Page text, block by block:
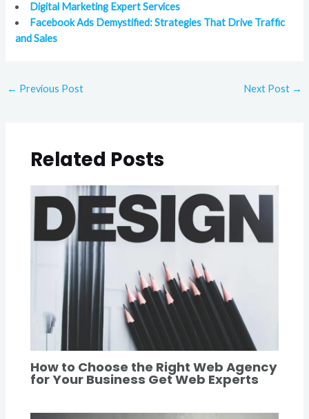
Digital Marketing Expert Services
Facebook Ads Demystified: Strategies That Drive Traffic
and Sales
← Previous Post Next Post →
Related Posts
How to Choose the Right Web Agency
for Your Business Get Web Experts